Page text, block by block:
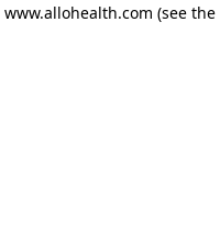
www.allohealth.com (see the